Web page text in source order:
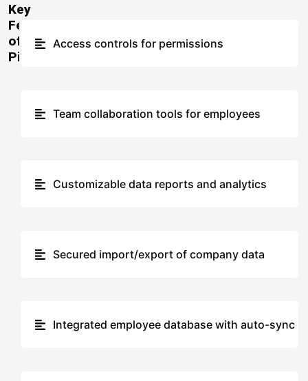
Key
Features
of
Pingboard
Access controls for permissions
Team collaboration tools for employees
Customizable data reports and analytics
Secured import/export of company data
Integrated employee database with auto-sync